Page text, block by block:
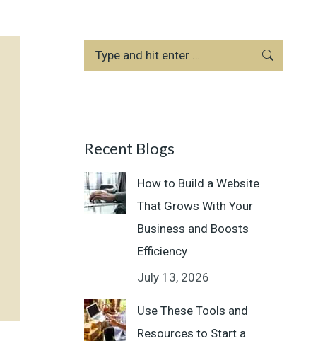
Search:
Recent Blogs
How to Build a Website
That Grows With Your
Business and Boosts
Efficiency
July 13, 2026
Use These Tools and
Resources to Start a